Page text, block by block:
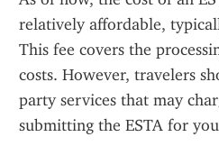
relatively affordable,
This fee covers the
costs. However, travelers
party services that may
submitting the ESTA for